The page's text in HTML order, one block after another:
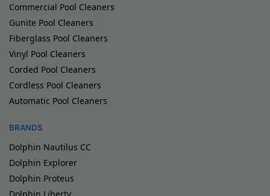
Commercial Pool Cleaners
Gunite Pool Cleaners
Fiberglass Pool Cleaners
Vinyl Pool Cleaners
Corded Pool Cleaners
Cordless Pool Cleaners
Automatic Pool Cleaners
BRANDS
Dolphin Nautilus CC
Dolphin Explorer
Dolphin Proteus